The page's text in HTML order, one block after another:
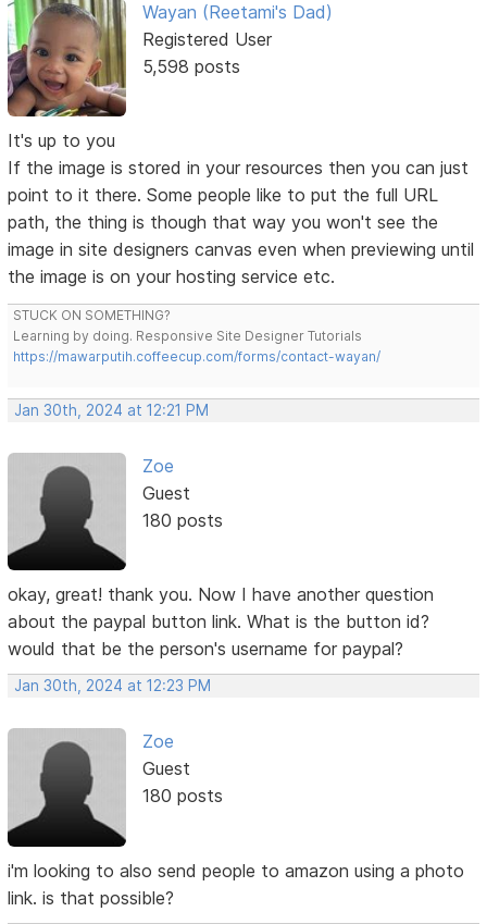
Wayan (Reetami's Dad)
Registered User
5,598 posts
It's up to you
If the image is stored in your resources then you can just
point to it there. Some people like to put the full URL
path, the thing is though that way you won't see the
image in site designers canvas even when previewing until
the image is on your hosting service etc.
STUCK ON SOMETHING?
Learning by doing. Responsive Site Designer Tutorials
https://mawarputih.coffeecup.com/forms/contact-wayan/
Jan 30th, 2024 at 12:21 PM
Zoe
Guest
180 posts
okay, great! thank you. Now I have another question
about the paypal button link. What is the button id?
would that be the person's username for paypal?
Jan 30th, 2024 at 12:23 PM
Zoe
Guest
180 posts
i'm looking to also send people to amazon using a photo
link. is that possible?